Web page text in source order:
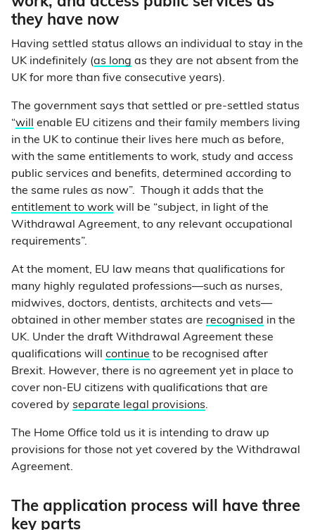
they have now
Having settled status allows an individual to stay in the
UK indefinitely (as long as they are not absent from the
UK for more than five consecutive years).
The government says that settled or pre-settled status
“will
enable EU citizens and their family members living
in the UK to continue their lives here much as before,
with the same entitlements to work, study and access
public services and benefits, determined according to
the same rules as now”. Though it adds that the
entitlement to work will be “subject, in light of the
Withdrawal Agreement, to any relevant occupational
requirements”.
At the moment, EU law means that qualifications for
many highly regulated professions—such as nurses,
midwives, doctors, dentists, architects and vets—
obtained in other member states are recognised in the
UK. Under the draft Withdrawal Agreement these
qualifications will continue to be recognised after
Brexit. However, there is no agreement yet in place to
cover non-EU citizens with qualifications that are
covered by separate legal provisions.
The Home Office told us it is intending to draw up
provisions for those not yet covered by the Withdrawal
Agreement.
The application process will have three
key parts